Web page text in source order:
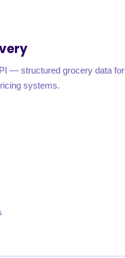
— structured grocery data for
systems.